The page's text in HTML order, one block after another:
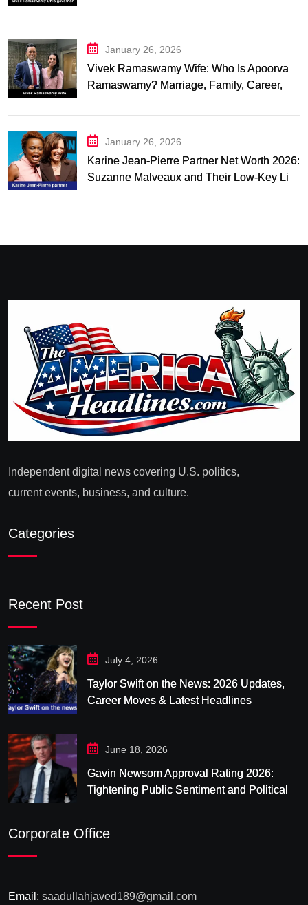
January 26, 2026
Vivek Ramaswamy Wife: Who Is Apoorva
Ramaswamy? Marriage, Family, Career,
January 26, 2026
Karine Jean-Pierre Partner Net Worth 2026:
Suzanne Malveaux and Their Low-Key Life
Independent digital news covering U.S. politics,
current events, business, and culture.
Categories
Recent Post
July 4, 2026
Taylor Swift on the News: 2026 Updates,
Career Moves & Latest Headlines
June 18, 2026
Gavin Newsom Approval Rating 2026:
Tightening Public Sentiment and Political
Corporate Office
Email: saadullahjaved189@gmail.com